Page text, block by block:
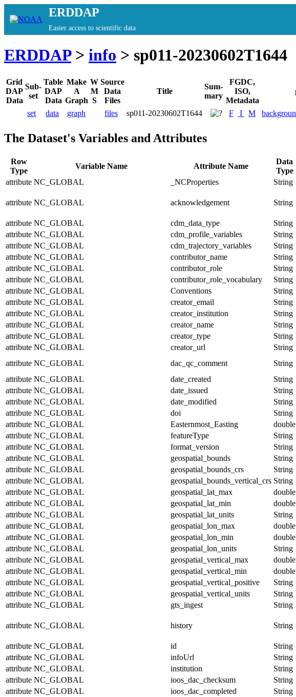
ERDDAP
Easier access to scientific data
ERDDAP> info > sp011-20230602T1644
Grid
DAP
Data
Sub-
set
Table
DAP
Data
Make
A
Graph
W
M
S
Source
Data
Files
Title
Sum-
mary
FGDC,
ISO,
Metadata
set data graph files sp011-20230602T1644 F I M
The Dataset's Variables and Attributes
Row
Type
Variable Name Attribute Name
Data
Type
attribute NC_GLOBAL _NCProperties String
attribute NC_GLOBAL acknowledgement String
attribute NC_GLOBAL cdm_data_type String
attribute NC_GLOBAL cdm_profile_variables String
attribute NC_GLOBAL cdm_trajectory_variables String
attribute NC_GLOBAL contributor_name String
attribute NC_GLOBAL contributor_role String
attribute NC_GLOBAL contributor_role_vocabulary String
attribute NC_GLOBAL Conventions String
attribute NC_GLOBAL creator_email String
attribute NC_GLOBAL creator_institution String
attribute NC_GLOBAL creator_name String
attribute NC_GLOBAL creator_type String
attribute NC_GLOBAL creator_url String
attribute NC_GLOBAL dac_qc_comment String
attribute NC_GLOBAL date_created String
attribute NC_GLOBAL date_issued String
attribute NC_GLOBAL date_modified String
attribute NC_GLOBAL doi String
attribute NC_GLOBAL Easternmost_Easting double
attribute NC_GLOBAL featureType String
attribute NC_GLOBAL format_version String
attribute NC_GLOBAL geospatial_bounds String
attribute NC_GLOBAL geospatial_bounds_crs String
attribute NC_GLOBAL geospatial_bounds_vertical_crs String
attribute NC_GLOBAL geospatial_lat_max double
attribute NC_GLOBAL geospatial_lat_min double
attribute NC_GLOBAL geospatial_lat_units String
attribute NC_GLOBAL geospatial_lon_max double
attribute NC_GLOBAL geospatial_lon_min double
attribute NC_GLOBAL geospatial_lon_units String
attribute NC_GLOBAL geospatial_vertical_max double
attribute NC_GLOBAL geospatial_vertical_min double
attribute NC_GLOBAL geospatial_vertical_positive String
attribute NC_GLOBAL geospatial_vertical_units String
attribute NC_GLOBAL gts_ingest String
attribute NC_GLOBAL history String
attribute NC_GLOBAL id String
attribute NC_GLOBAL infoUrl String
attribute NC_GLOBAL institution String
attribute NC_GLOBAL ioos_dac_checksum String
attribute NC_GLOBAL ioos_dac_completed String